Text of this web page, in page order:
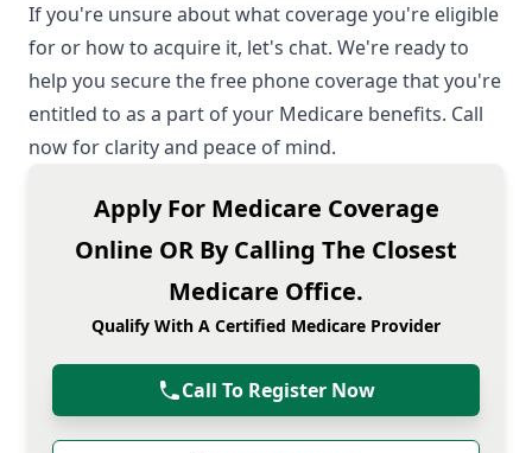
If you're unsure about what coverage you're eligible
for or how to acquire it, let's chat. We're ready to
help you secure the free phone coverage that you're
entitled to as a part of your Medicare benefits. Call
now for clarity and peace of mind.
Apply For Medicare Coverage
Online OR By Calling The Closest
Medicare Office.
Qualify With A Certified Medicare Provider
Call To Register Now